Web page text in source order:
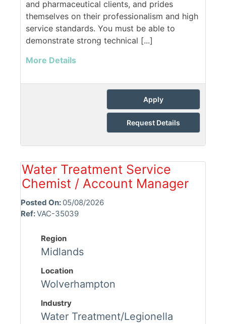
and pharmaceutical clients, and prides
themselves on their professionalism and high
service standards. You must be able to
demonstrate strong technical [...]
More Details
Apply
Request Details
Water Treatment Service
Chemist / Account Manager
Posted On: 05/08/2026
Ref:VAC-35039
Region
Midlands
Location
Wolverhampton
Industry
Water Treatment/Legionella